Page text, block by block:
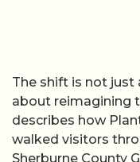
The shift is not just
about reimagining
describes how
walked visitors
Sherburne County